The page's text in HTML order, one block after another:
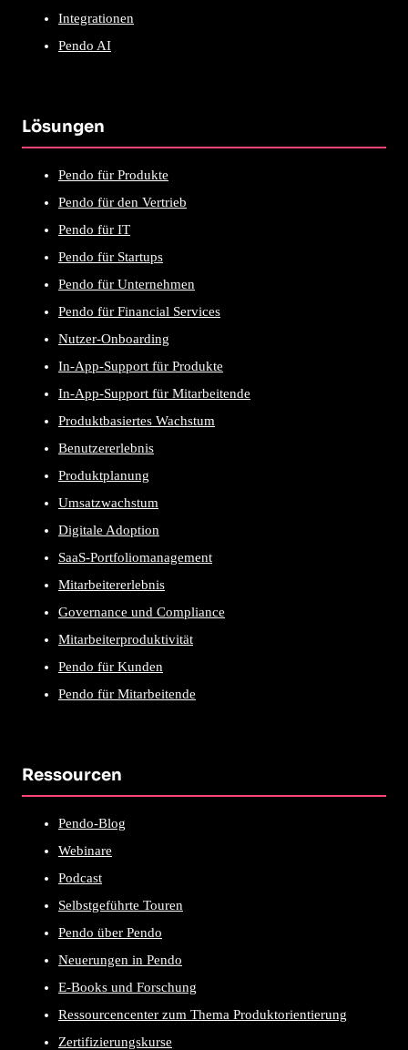
Integrationen
Pendo AI
Lösungen
Pendo für Produkte
Pendo für den Vertrieb
Pendo für IT
Pendo für Startups
Pendo für Unternehmen
Pendo für Financial Services
Nutzer-Onboarding
In-App-Support für Produkte
In-App-Support für Mitarbeitende
Produktbasiertes Wachstum
Benutzererlebnis
Produktplanung
Umsatzwachstum
Digitale Adoption
SaaS-Portfoliomanagement
Mitarbeitererlebnis
Governance und Compliance
Mitarbeiterproduktivität
Pendo für Kunden
Pendo für Mitarbeitende
Ressourcen
Pendo-Blog
Webinare
Podcast
Selbstgeführte Touren
Pendo über Pendo
Neuerungen in Pendo
E-Books und Forschung
Ressourcencenter zum Thema Produktorientierung
Zertifizierungskurse